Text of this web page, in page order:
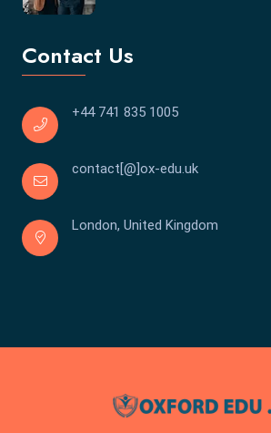
Contact Us
+44 741 835 1005
contact[@]ox-edu.uk
London, United Kingdom